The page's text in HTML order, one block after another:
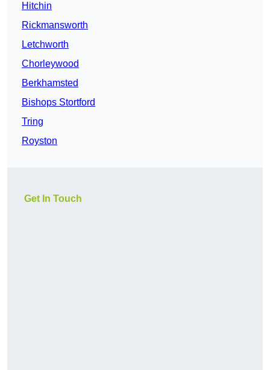
Hitchin
Rickmansworth
Letchworth
Chorleywood
Berkhamsted
Bishops Stortford
Tring
Royston
Get In Touch